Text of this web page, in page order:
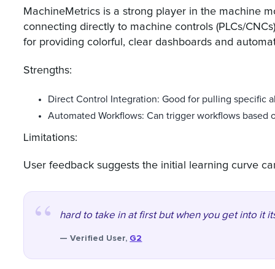
MachineMetrics is a strong player in the machine
connecting directly to machine controls (PLCs/
for providing colorful, clear dashboards and
Strengths:
Direct Control Integration: Good for pulling specific
Automated Workflows: Can trigger workflows based
Limitations:
User feedback suggests the initial learning curve
hard to take in at first but when you get into it
— Verified User, G2